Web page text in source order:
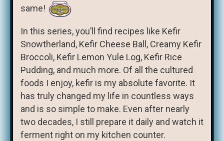
same!
In this series, you’ll find recipes like Kefir
Snowtherland, Kefir Cheese Ball, Creamy Kefir
Broccoli, Kefir Lemon Yule Log, Kefir Rice
Pudding, and much more. Of all the cultured
foods I enjoy, kefir is my absolute favorite. It
has truly changed my life in countless ways
and is so simple to make. Even after nearly
two decades, I still prepare it daily and watch it
ferment right on my kitchen counter.